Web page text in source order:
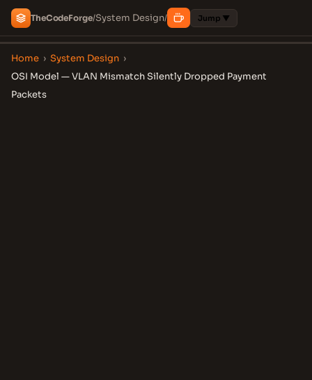
TheCodeForge/System Design/ Jump ▼
Home › System Design ›
OSI Model — VLAN Mismatch Silently Dropped Payment
Packets